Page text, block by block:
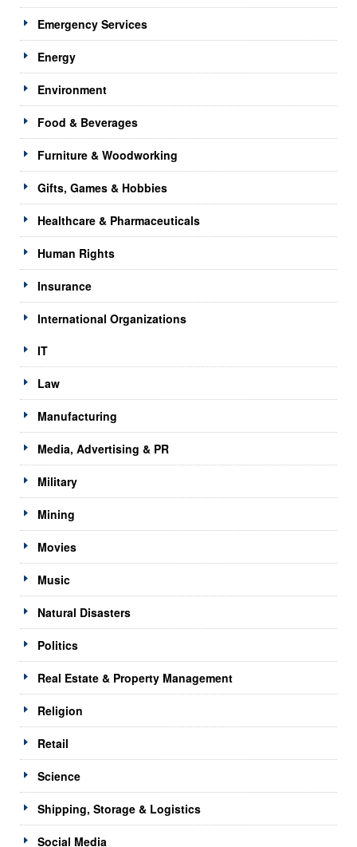
Emergency Services
Energy
Environment
Food & Beverages
Furniture & Woodworking
Gifts, Games & Hobbies
Healthcare & Pharmaceuticals
Human Rights
Insurance
International Organizations
IT
Law
Manufacturing
Media, Advertising & PR
Military
Mining
Movies
Music
Natural Disasters
Politics
Real Estate & Property Management
Religion
Retail
Science
Shipping, Storage & Logistics
Social Media